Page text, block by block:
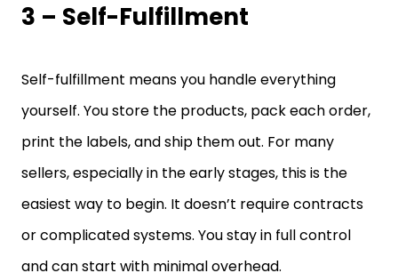
3 – Self-Fulfillment
Self-fulfillment means you handle everything
yourself. You store the products, pack each order,
print the labels, and ship them out. For many
sellers, especially in the early stages, this is the
easiest way to begin. It doesn’t require contracts
or complicated systems. You stay in full control
and can start with minimal overhead.